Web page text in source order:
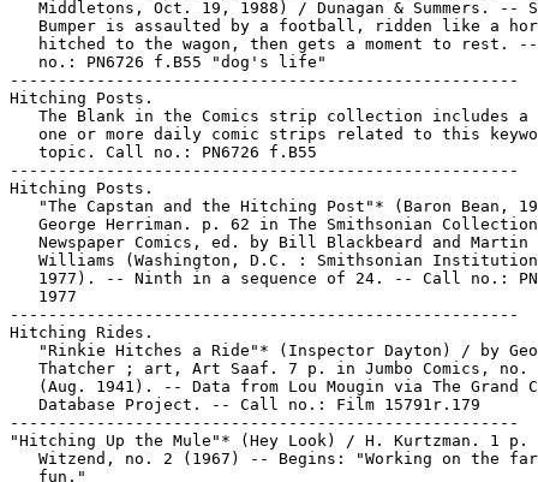
Middletons, Oct. 19, 1988) / Dunagan & Summers. --
Bumper is assaulted by a football, ridden like a
hitched to the wagon, then gets a moment to rest.
   no.: PN6726 f.B55 "dog's life"
-----------------------------------------------------
Hitching Posts.
The Blank in the Comics strip collection includes a
one or more daily comic strips related to this
   topic. Call no.: PN6726 f.B55
-----------------------------------------------------
Hitching Posts.
"The Capstan and the Hitching Post"* (Baron Bean,
George Herriman. p. 62 in The Smithsonian
   Newspaper Comics, ed. by Bill Blackbeard and Martin
Williams (Washington, D.C. : Smithsonian
1977). -- Ninth in a sequence of 24. -- Call no.:
   1977
-----------------------------------------------------
Hitching Rides.
"Rinkie Hitches a Ride"* (Inspector Dayton) / by
Thatcher ; art, Art Saaf. 7 p. in Jumbo Comics, no.
(Aug. 1941). -- Data from Lou Mougin via The Grand
   Database Project. -- Call no.: Film 15791r.179
-----------------------------------------------------
"Hitching Up the Mule"* (Hey Look) / H. Kurtzman. 1 p.
Witzend, no. 2 (1967) -- Begins: "Working on the
   fun."